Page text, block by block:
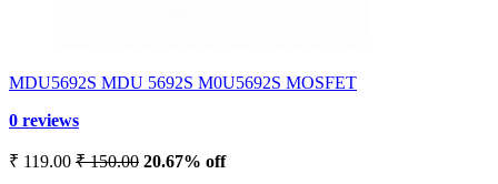
MDU5692S MDU 5692S M0U5692S MOSFET
0 reviews
₹ 119.00 ₹ 150.00 20.67% off